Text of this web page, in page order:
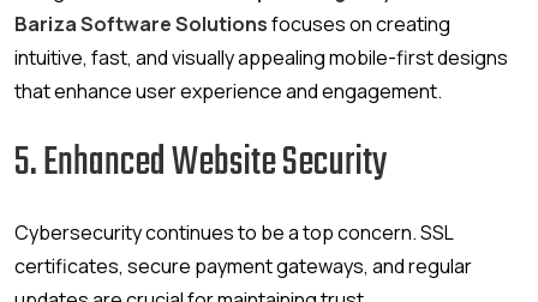
Bariza Software Solutionsfocuses on creating
intuitive, fast, and visually appealing mobile-first designs
that enhance user experience and engagement.
5. Enhanced Website Security
Cybersecurity continues to be a top concern. SSL
certificates, secure payment gateways, and regular